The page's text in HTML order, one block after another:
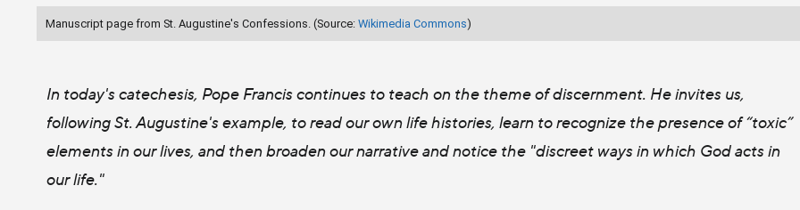
Manuscript page from St. Augustine's Confessions. (Source: Wikimedia Commons)
In today's catechesis, Pope Francis continues to teach on the theme of discernment. He invites us,
following St. Augustine's example, to read our own life histories, learn to recognize the presence of “toxic”
elements in our lives, and then broaden our narrative and notice the "discreet ways in which God acts in
our life."